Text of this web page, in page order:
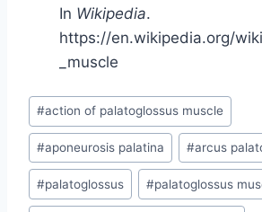
In Wikipedia.
https://en.wikipedia.org/
_muscle
Post
Tags:
#action of palatoglossus muscle
#aponeurosis palatina #arcus
#palatoglossus #palatoglossus